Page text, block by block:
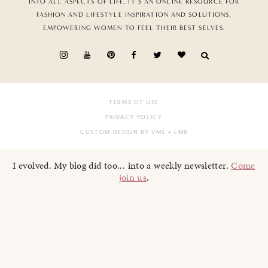
INTO ALL ASPECTS OF LIFE. IT’S AN ONLINE RESOURCE FOR
FASHION AND LIFESTYLE INSPIRATION AND SOLUTIONS,
EMPOWERING WOMEN TO FEEL THEIR BEST SELVES.
TERMS OF USE
PRIVACY POLICY
CUSTOM DESIGN BY VMS + LMB
I evolved. My blog did too... into a weekly newsletter.Come
join us.